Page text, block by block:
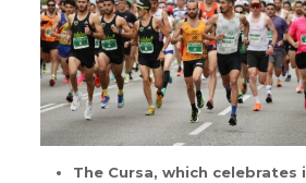
The Cursa, which